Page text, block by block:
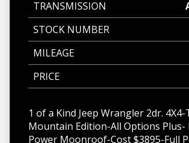
TRANSMISSION
STOCK NUMBER
MILEAGE
PRICE
1 of a Kind Jeep Wrangler 2dr.
Mountain Edition-All Options Plus-
Power Moonroof-Cost $3895-Full